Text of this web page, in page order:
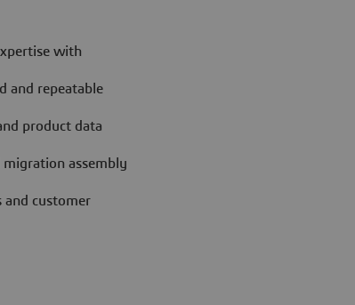
with
and repeatable
product data
migration assembly
and customer